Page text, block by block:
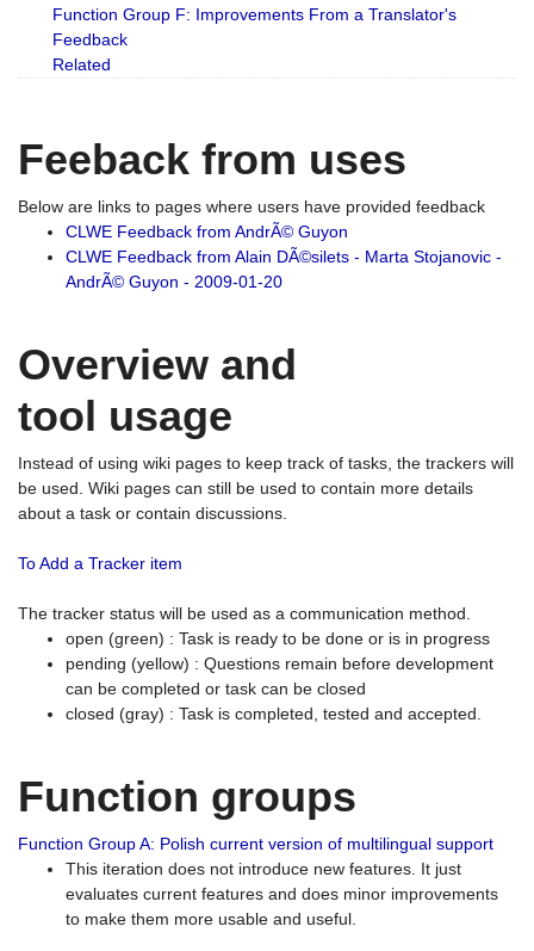
Function Group F: Improvements From a Translator's
Feedback
Related
Feeback from uses
Below are links to pages where users have provided feedback
CLWE Feedback from AndrÃ© Guyon
CLWE Feedback from Alain DÃ©silets - Marta Stojanovic -
AndrÃ© Guyon - 2009-01-20
Overview and
tool usage
Instead of using wiki pages to keep track of tasks, the trackers will
be used. Wiki pages can still be used to contain more details
about a task or contain discussions.
To Add a Tracker item
The tracker status will be used as a communication method.
open (green) : Task is ready to be done or is in progress
pending (yellow) : Questions remain before development
can be completed or task can be closed
closed (gray) : Task is completed, tested and accepted.
Function groups
Function Group A: Polish current version of multilingual support
This iteration does not introduce new features. It just
evaluates current features and does minor improvements
to make them more usable and useful.